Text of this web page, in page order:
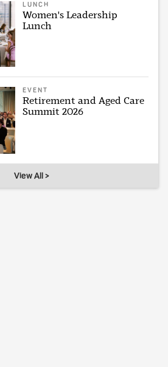
LUNCH
Women's Leadership
Lunch
EVENT
Retirement and Aged Care
Summit 2026
View All >